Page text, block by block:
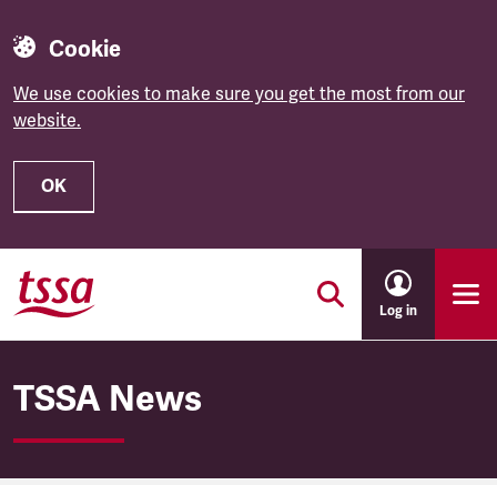
Cookie
We use cookies to make sure you get the most from our
website.
OK
Skip to main content
Log in
TSSA News